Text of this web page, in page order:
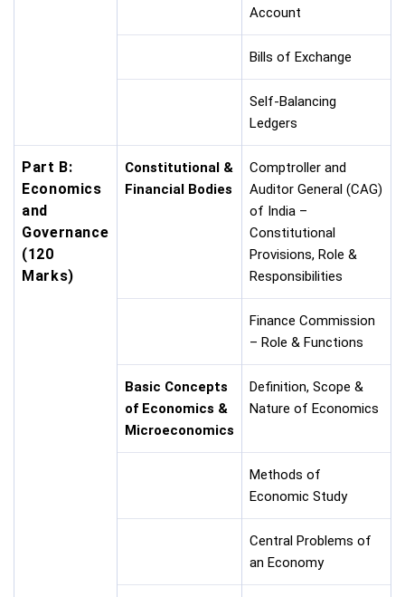
Account
Bills of Exchange
Self-Balancing
Ledgers
Part B:
Economics
and
Governance
(120
Marks)
Constitutional &
Financial Bodies
Comptroller and
Auditor General (CAG)
of India –
Constitutional
Provisions, Role &
Responsibilities
Finance Commission
– Role & Functions
Basic Concepts
of Economics &
Microeconomics
Definition, Scope &
Nature of Economics
Methods of
Economic Study
Central Problems of
an Economy